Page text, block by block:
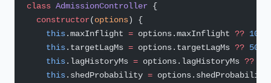
class AdmissionController {
  constructor
(options) {
    this
.maxInflight = options.maxInflight ?? 100
    this
.targetLagMs = options.targetLagMs ?? 50
    this
.lagHistoryMs = options.lagHistoryMs ??
    this
.shedProbability =